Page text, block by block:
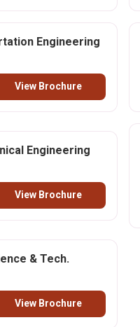
Engineering
View Brochure
Engineering
View Brochure
& Tech.
View Brochure